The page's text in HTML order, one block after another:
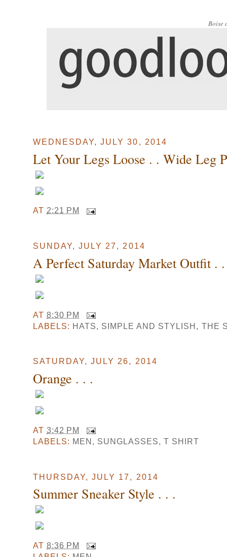
Boise
WEDNESDAY, JULY 30, 2014
Let Your Legs Loose . . Wide Leg
AT2:21 PM
SUNDAY, JULY 27, 2014
A Perfect Saturday Market Outfit .
AT8:30 PM
LABELS: HATS, SIMPLE AND STYLISH , THE
SATURDAY, JULY 26, 2014
Orange . . .
AT3:42 PM
LABELS: MEN , SUNGLASSES,T SHIRT
THURSDAY, JULY 17, 2014
Summer Sneaker Style . . .
AT8:36 PM